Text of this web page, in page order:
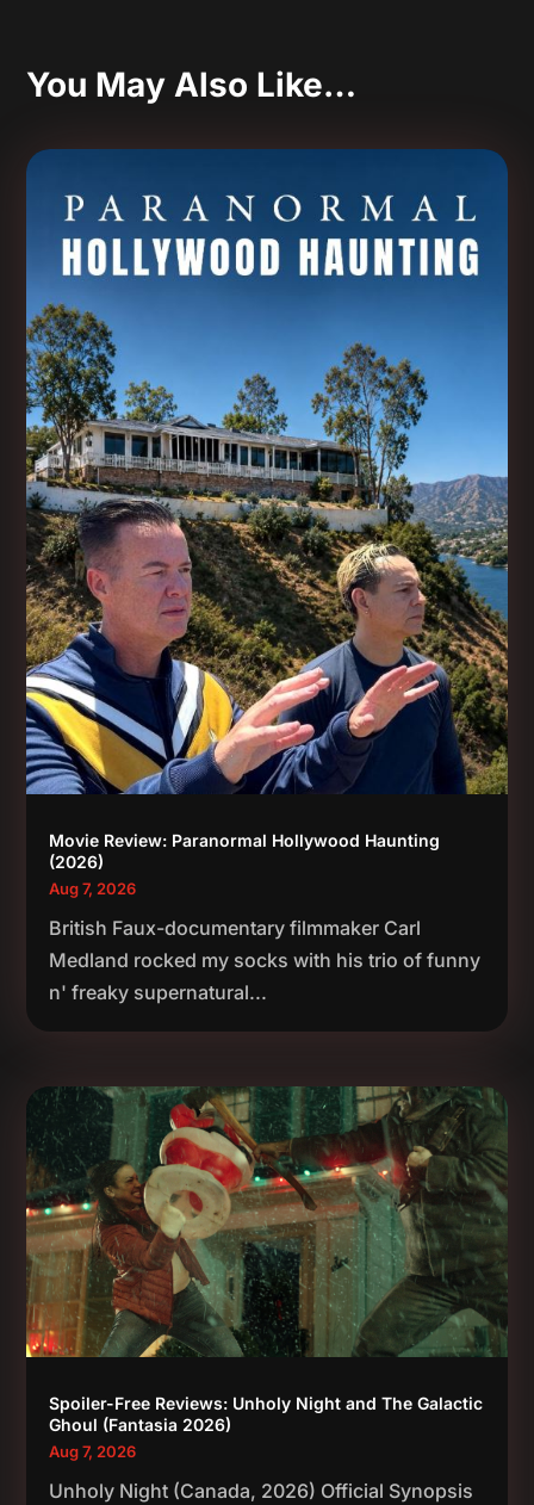
You May Also Like…
Movie Review: Paranormal Hollywood Haunting
(2026)
Aug 7, 2026
British Faux-documentary filmmaker Carl
Medland rocked my socks with his trio of funny
n' freaky supernatural...
Spoiler-Free Reviews: Unholy Night and The Galactic
Ghoul (Fantasia 2026)
Aug 7, 2026
Unholy Night (Canada, 2026) Official Synopsis